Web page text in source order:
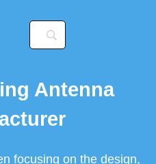
Antenna
focusing on the design,